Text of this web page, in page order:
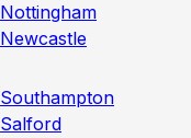
Nottingham
Newcastle
Southampton
Salford